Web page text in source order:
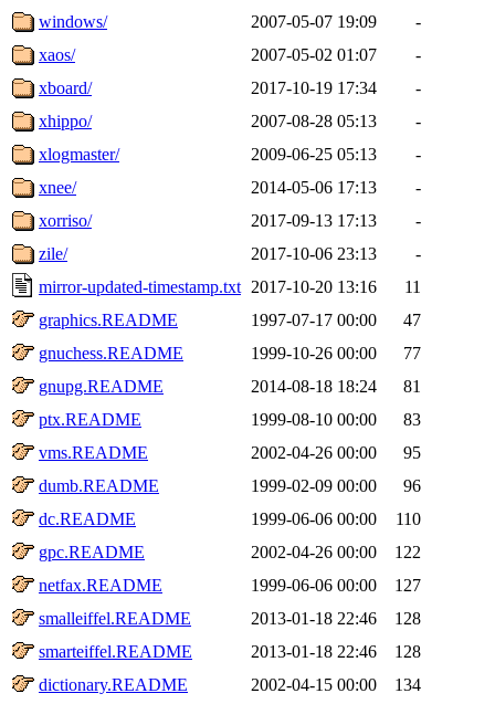
windows/
2007-05-07 19:09
-
xaos/
2007-05-02 01:07
-
xboard/
2017-10-19 17:34
-
xhippo/
2007-08-28 05:13
-
xlogmaster/
2009-06-25 05:13
-
xnee/
2014-05-06 17:13
-
xorriso/
2017-09-13 17:13
-
zile/
2017-10-06 23:13
-
mirror-updated-timestamp.txt 2017-10-20 13:16
11
graphics.README
1997-07-17 00:00
47
gnuchess.README
1999-10-26 00:00
77
gnupg.README
2014-08-18 18:24
81
ptx.README
1999-08-10 00:00
83
vms.README
2002-04-26 00:00
95
dumb.README
1999-02-09 00:00
96
dc.README
1999-06-06 00:00
110
gpc.README
2002-04-26 00:00
122
netfax.README
1999-06-06 00:00
127
smalleiffel.README
2013-01-18 22:46
128
smarteiffel.README
2013-01-18 22:46
128
dictionary.README
2002-04-15 00:00
134